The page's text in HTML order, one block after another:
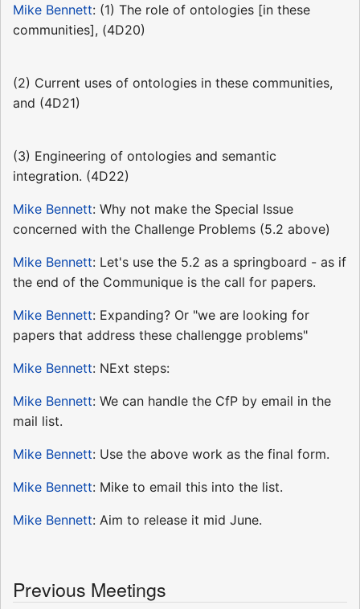
Mike Bennett: (1) The role of ontologies [in these
communities], (4D20)
(2) Current uses of ontologies in these communities,
and (4D21)
(3) Engineering of ontologies and semantic
integration. (4D22)
Mike Bennett: Why not make the Special Issue
concerned with the Challenge Problems (5.2 above)
Mike Bennett: Let's use the 5.2 as a springboard - as if
the end of the Communique is the call for papers.
Mike Bennett: Expanding? Or "we are looking for
papers that address these challengge problems"
Mike Bennett: NExt steps:
Mike Bennett: We can handle the CfP by email in the
mail list.
Mike Bennett: Use the above work as the final form.
Mike Bennett: Mike to email this into the list.
Mike Bennett: Aim to release it mid June.
Previous Meetings